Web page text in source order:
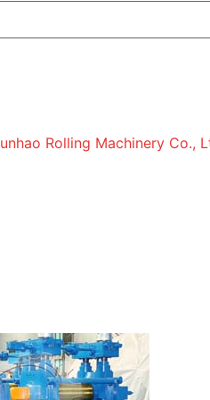
Rolling Machinery Co.,